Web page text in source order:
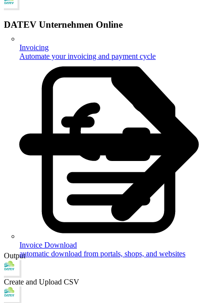
Invoicing
Automate your invoicing and payment cycle
Invoice Download
automatic download from portals, shops, and websites
DATEV Unternehmen Online
Output
Create and Upload CSV